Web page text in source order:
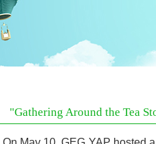
"Gathering Around the Tea